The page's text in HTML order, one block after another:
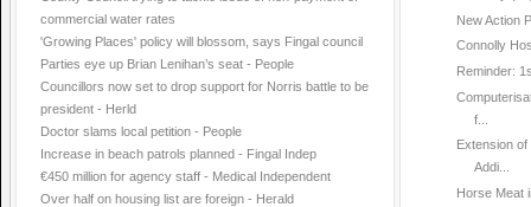
commercial water rates
'Growing Places' policy will blossom, says Fingal council
Parties eye up Brian Lenihan’s seat - People
Councillors now set to drop support for Norris battle to be
president - Herld
Doctor slams local petition - People
Increase in beach patrols planned - Fingal Indep
€450 million for agency staff - Medical Independent
Over half on housing list are foreign - Herald
New Action
Connolly
Reminder:
f...
Extension
Addi...
Horse Meat